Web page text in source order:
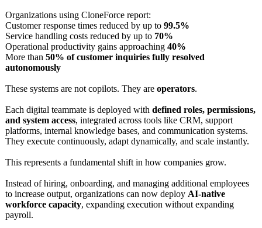
Organizations using CloneForce report:
Customer response times reduced by up to 99.5%
Service handling costs reduced by up to 70%
Operational productivity gains approaching 40%
More than 50% of customer inquiries fully resolved
autonomously
These systems are not copilots. They are operators.
Each digital teammate is deployed with defined roles, permissions,
and system access, integrated across tools like CRM, support
platforms, internal knowledge bases, and communication systems.
They execute continuously, adapt dynamically, and scale instantly.
This represents a fundamental shift in how companies grow.
Instead of hiring, onboarding, and managing additional employees
to increase output, organizations can now deploy AI-native
workforce capacity, expanding execution without expanding
payroll.